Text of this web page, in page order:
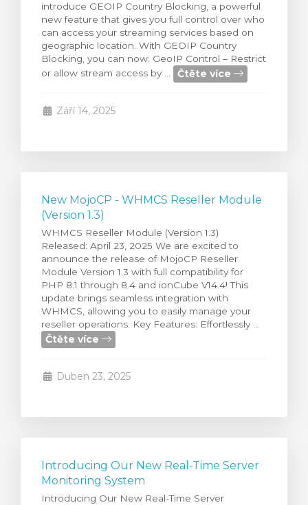
introduce GEOIP Country Blocking, a powerful
new feature that gives you full control over who
can access your streaming services based on
geographic location. With GEOIP Country
Blocking, you can now: GeoIP Control – Restrict
or allow stream access by ...
Čtěte více
Září 14, 2025
New MojoCP - WHMCS Reseller Module
(Version 1.3)
WHMCS Reseller Module (Version 1.3)
Released: April 23, 2025 We are excited to
announce the release of MojoCP Reseller
Module Version 1.3 with full compatibility for
PHP 8.1 through 8.4 and ionCube V14.4! This
update brings seamless integration with
WHMCS, allowing you to easily manage your
reseller operations. Key Features: Effortlessly ...
Čtěte více
Duben 23, 2025
Introducing Our New Real-Time Server
Monitoring System
Introducing Our New Real-Time Server